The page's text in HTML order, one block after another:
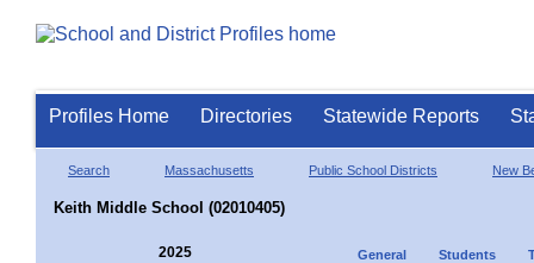
Profiles Home Directories Statewide Reports
Search Massachusetts Public School Districts New
Keith Middle School (02010405)
2025 General Students